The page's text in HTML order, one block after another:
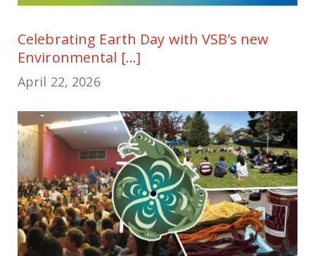
Celebrating Earth Day with VSB’s new
Environmental [...]
April 22, 2026